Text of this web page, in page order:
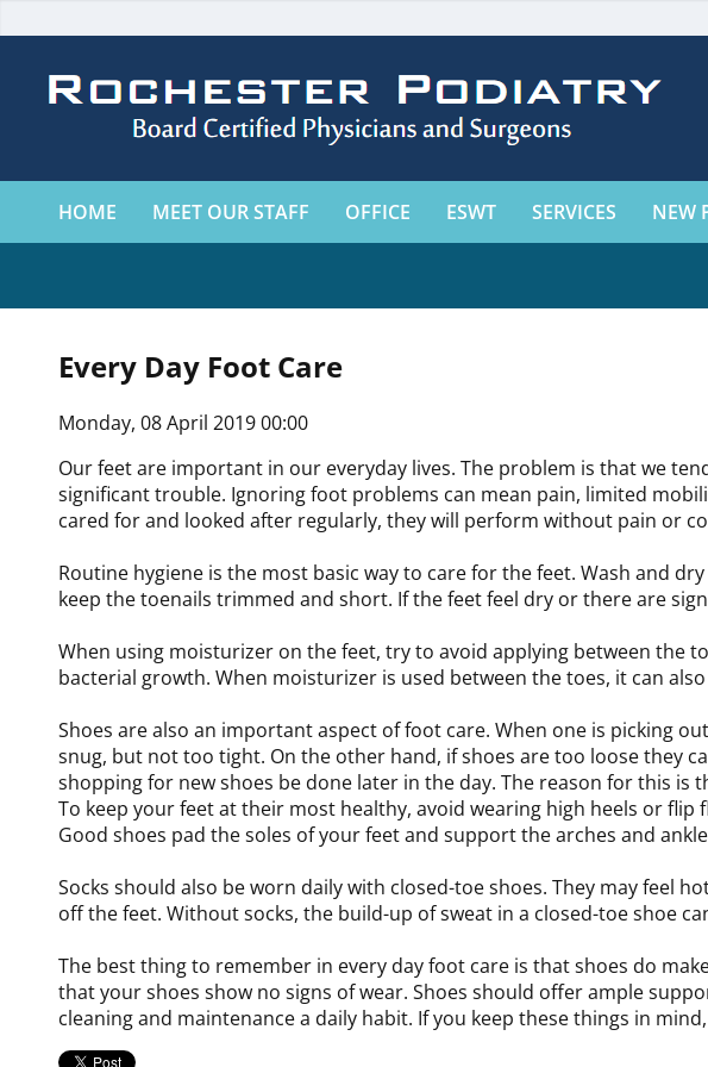
HOME MEET OUR STAFF OFFICE ESWT SERVICES NEW
Every Day Foot Care
Monday, 08 April 2019 00:00
Our feet are important in our everyday lives. The problem is that we
significant trouble. Ignoring foot problems can mean pain, limited
cared for and looked after regularly, they will perform without pain or
Routine hygiene is the most basic way to care for the feet. Wash and
keep the toenails trimmed and short. If the feet feel dry or there are
When using moisturizer on the feet, try to avoid applying between the
bacterial growth. When moisturizer is used between the toes, it can
Shoes are also an important aspect of foot care. When one is picking
snug, but not too tight. On the other hand, if shoes are too loose they
shopping for new shoes be done later in the day. The reason for this
To keep your feet at their most healthy, avoid wearing high heels or
Good shoes pad the soles of your feet and support the arches and
Socks should also be worn daily with closed-toe shoes. They may feel
off the feet. Without socks, the build-up of sweat in a closed-toe shoe
The best thing to remember in every day foot care is that shoes do
that your shoes show no signs of wear. Shoes should offer ample
cleaning and maintenance a daily habit. If you keep these things in